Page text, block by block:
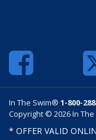
In The Swim® 1-800-
Copyright © 2026 In
* OFFER VALID